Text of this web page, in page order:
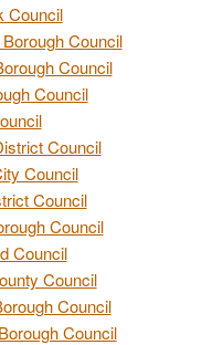
Council
Council
Council
Council
Council
Council
Council
Council
Council
Council
Council
Council